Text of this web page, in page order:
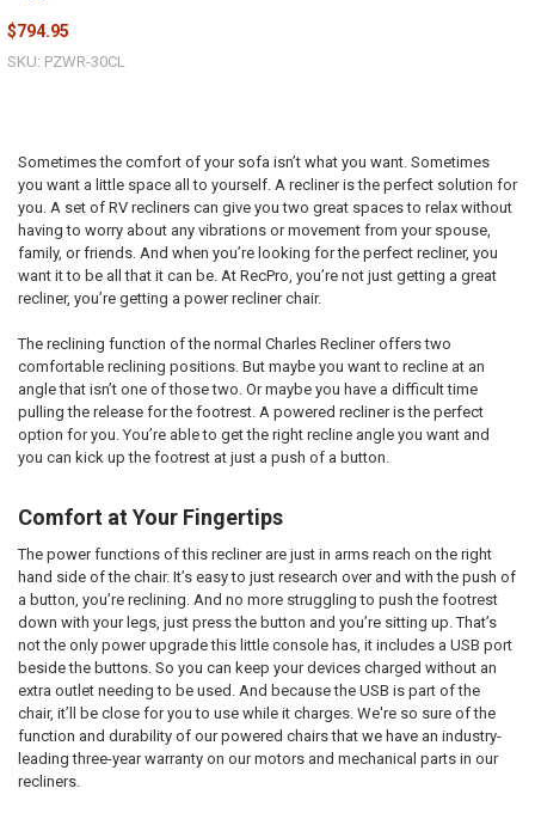
$794.95
SKU: PZWR-30CL
Sometimes the comfort of your sofa isn’t what you want. Sometimes
you want a little space all to yourself. A recliner is the perfect solution for
you. A set of RV recliners can give you two great spaces to relax without
having to worry about any vibrations or movement from your spouse,
family, or friends. And when you’re looking for the perfect recliner, you
want it to be all that it can be. At RecPro, you’re not just getting a great
recliner, you’re getting a power recliner chair.
The reclining function of the normal Charles Recliner offers two
comfortable reclining positions. But maybe you want to recline at an
angle that isn’t one of those two. Or maybe you have a difficult time
pulling the release for the footrest. A powered recliner is the perfect
option for you. You’re able to get the right recline angle you want and
you can kick up the footrest at just a push of a button.
Comfort at Your Fingertips
The power functions of this recliner are just in arms reach on the right
hand side of the chair. It’s easy to just research over and with the push of
a button, you’re reclining. And no more struggling to push the footrest
down with your legs, just press the button and you’re sitting up. That’s
not the only power upgrade this little console has, it includes a USB port
beside the buttons. So you can keep your devices charged without an
extra outlet needing to be used. And because the USB is part of the
chair, it’ll be close for you to use while it charges. We're so sure of the
function and durability of our powered chairs that we have an industry-
leading three-year warranty on our motors and mechanical parts in our
recliners.